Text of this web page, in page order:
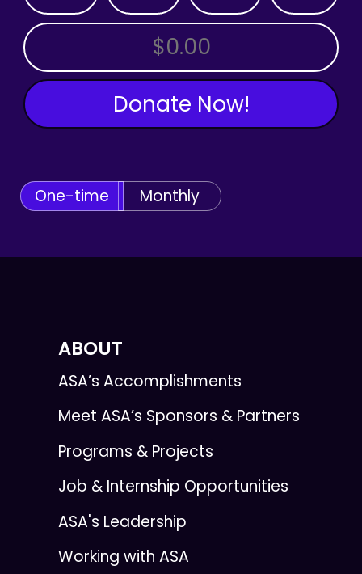
OTHER AMOUNT
Donate Now!
One-time Monthly
ABOUT
ASA’s Accomplishments
Meet ASA’s Sponsors & Partners
Programs & Projects
Job & Internship Opportunities
ASA's Leadership
Working with ASA